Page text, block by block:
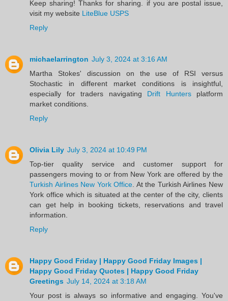
Keep sharing! Thanks for sharing. if you are postal issue,
visit my website LiteBlue USPS
Reply
michaelarrington July 3, 2024 at 3:16 AM
Martha Stokes' discussion on the use of RSI versus
Stochastic in different market conditions is insightful,
especially for traders navigating Drift Huntersplatform
market conditions.
Reply
Olivia Lily July 3, 2024 at 10:49 PM
Top-tier quality service and customer support for
passengers moving to or from New York are offered by the
Turkish Airlines New York Office. At the Turkish Airlines New
York office which is situated at the center of the city, clients
can get help in booking tickets, reservations and travel
information. ​
Reply
Happy Good Friday | Happy Good Friday Images |
Happy Good Friday Quotes | Happy Good Friday
Greetings July 14, 2024 at 3:18 AM
Your post is always so informative and engaging. You've